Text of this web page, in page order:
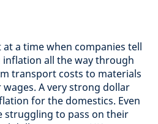
a time when companies tell
inflation all the way through
transport costs to materials
A very strong dollar
for the domestics. Even
struggling to pass on their